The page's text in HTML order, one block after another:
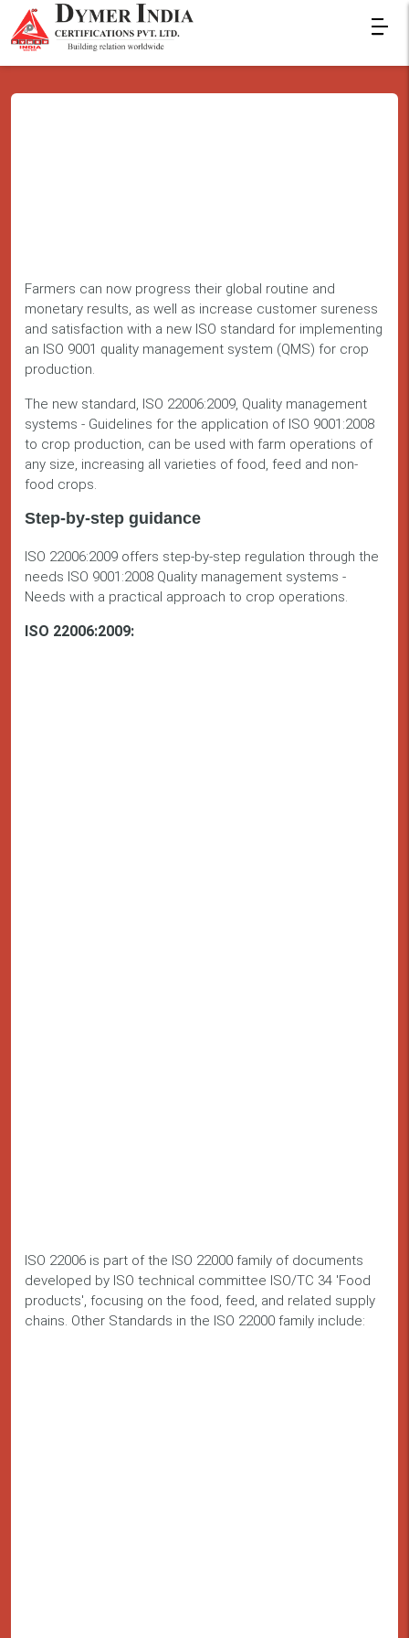
Farmers can now progress their global routine and
monetary results, as well as increase customer sureness
and satisfaction with a new ISO standard for implementing
an ISO 9001 quality management system (QMS) for crop
production.
The new standard, ISO 22006:2009, Quality management
systems - Guidelines for the application of ISO 9001:2008
to crop production, can be used with farm operations of
any size, increasing all varieties of food, feed and non-
food crops.
Step-by-step guidance
ISO 22006:2009 offers step-by-step regulation through the
needs ISO 9001:2008 Quality management systems -
Needs with a practical approach to crop operations.
ISO 22006:2009:
ISO 22006 is part of the ISO 22000 family of documents
developed by ISO technical committee ISO/TC 34 'Food
products', focusing on the food, feed, and related supply
chains. Other Standards in the ISO 22000 family include: